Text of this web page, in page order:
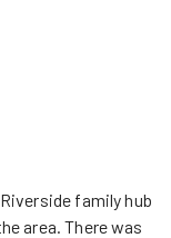
family hub
area. There was